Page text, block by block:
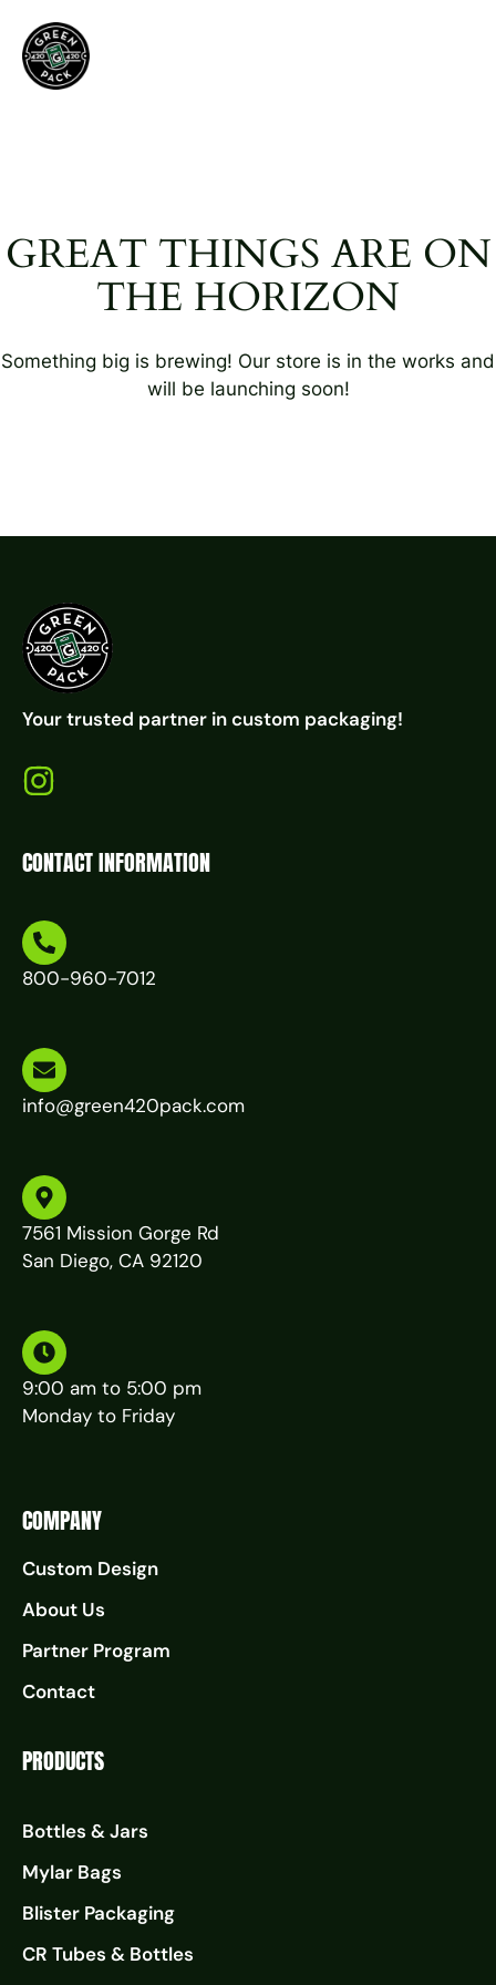
GREAT THINGS ARE ON
THE HORIZON
Something big is brewing! Our store is in the works and
will be launching soon!
Your trusted partner in custom packaging!
CONTACT INFORMATION
800-960-7012
info@green420pack.com
7561 Mission Gorge Rd
San Diego, CA 92120
9:00 am to 5:00 pm
Monday to Friday
COMPANY
Custom Design
About Us
Partner Program
Contact
PRODUCTS
Bottles & Jars
Mylar Bags
Blister Packaging
CR Tubes & Bottles